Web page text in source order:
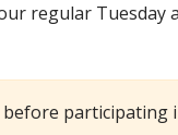
regular Tuesday
before participating